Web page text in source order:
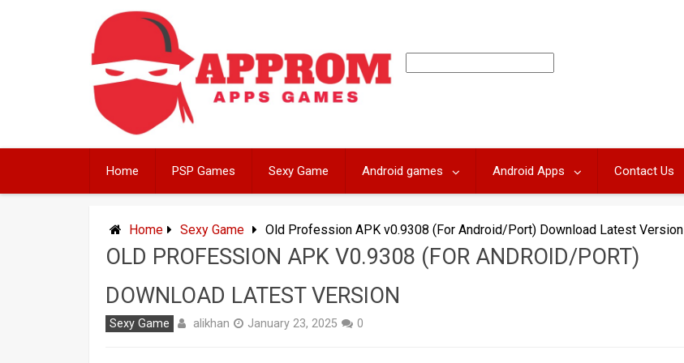
Home PSP Games Sexy Game Android games Android Apps Contact Us
Home Sexy Game Old Profession APK v0.9308 (For Android/Port) Download Latest Version
OLD PROFESSION APK V0.9308 (FOR ANDROID/PORT)
DOWNLOAD LATEST VERSION
Sexy Game alikhan January 23, 2025 0